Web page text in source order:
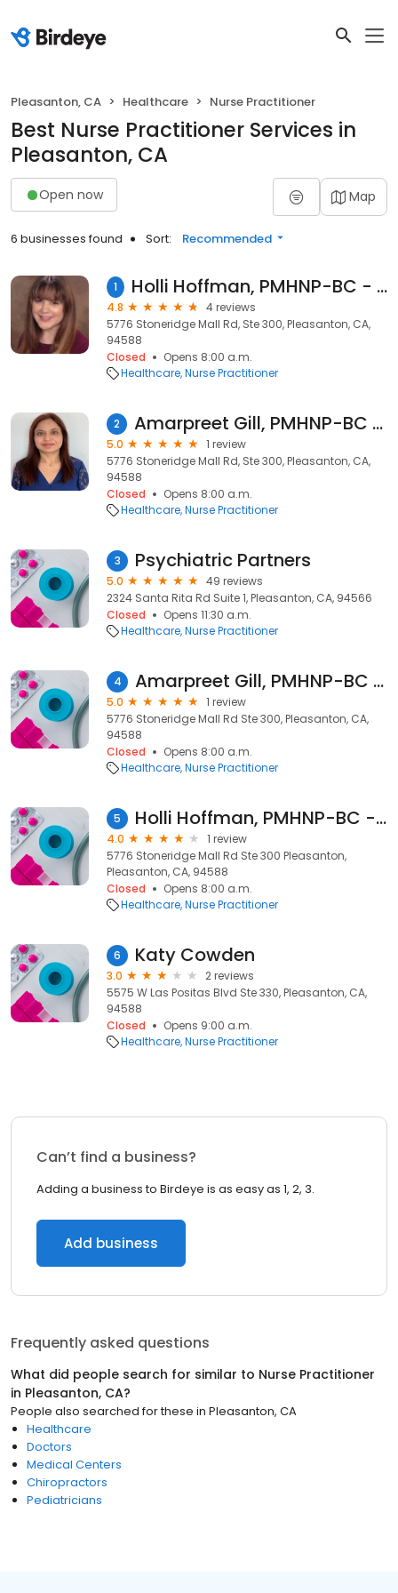
Pleasanton, CA Healthcare Nurse Practitioner
Best Nurse Practitioner Services in
Pleasanton, CA
Open now Map
6 businesses found Sort: Recommended
1 Holli Hoffman, PMHNP-BC - Psychiatric Clinician | Mindpath Health
4.8
4 reviews
5776 Stoneridge Mall Rd, Ste 300, Pleasanton, CA,
94588
Closed
Opens 8:00 a.m.
Healthcare Nurse Practitioner
2 Amarpreet Gill, PMHNP-BC - Psychiatric Clinician | Mindpath Health
5.0
1 review
5776 Stoneridge Mall Rd, Ste 300, Pleasanton, CA,
94588
Closed
Opens 8:00 a.m.
Healthcare Nurse Practitioner
3 Psychiatric Partners
5.0
49 reviews
2324 Santa Rita Rd Suite 1, Pleasanton, CA, 94566
Closed
Opens 11:30 a.m.
Healthcare Nurse Practitioner
4 Amarpreet Gill, PMHNP-BC - Psychiatric Clinician | Mindpath Health
5.0
1 review
5776 Stoneridge Mall Rd Ste 300, Pleasanton, CA,
94588
Closed
Opens 8:00 a.m.
Healthcare Nurse Practitioner
5 Holli Hoffman, PMHNP-BC - Psychiatric Clinician | Mindpath Health
4.0
1 review
5776 Stoneridge Mall Rd Ste 300 Pleasanton,
Pleasanton, CA, 94588
Closed
Opens 8:00 a.m.
Healthcare Nurse Practitioner
6 Katy Cowden
3.0
2 reviews
5575 W Las Positas Blvd Ste 330, Pleasanton, CA,
94588
Closed
Opens 9:00 a.m.
Healthcare Nurse Practitioner
Can’t find a business?
Adding a business to Birdeye is as easy as 1, 2, 3.
Add business
Frequently asked questions
What did people search for similar to Nurse Practitioner
in Pleasanton, CA?
People also searched for these in Pleasanton, CA
Healthcare
Doctors
Medical Centers
Chiropractors
Pediatricians